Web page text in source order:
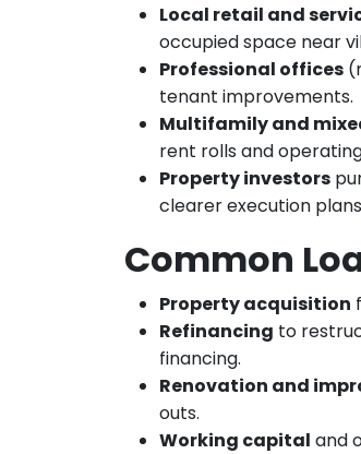
Local retail and
occupied space near
Professional offices
tenant improvements.
Multifamily and
rent rolls and
Property investors
clearer execution
Common
Property acquisition
Refinancing to
financing.
Renovation and
outs.
Working capital and